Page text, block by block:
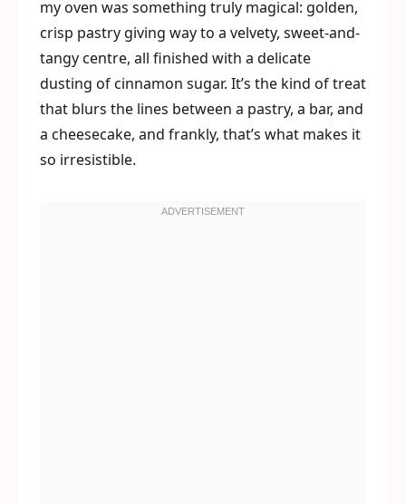
my oven was something truly magical: golden,
crisp pastry giving way to a velvety, sweet-and-
tangy centre, all finished with a delicate
dusting of cinnamon sugar. It’s the kind of treat
that blurs the lines between a pastry, a bar, and
a cheesecake, and frankly, that’s what makes it
so irresistible.